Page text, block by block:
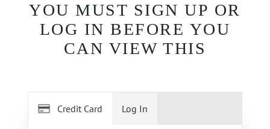
YOU MUST SIGN UP OR
LOG IN BEFORE YOU
CAN VIEW THIS
Credit Card Log In